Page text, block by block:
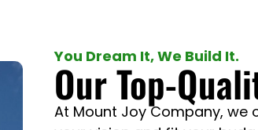
You Dream It, We Build It.
Our Top-
At Mount Joy Company, we